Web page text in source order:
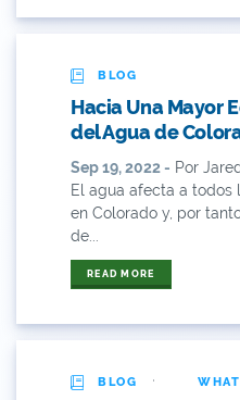
2016 Coverage
2017 Coverage
2018 Coverage
2019 Coverage
2020 Coverage
BLOG
Hacia Una Mayor
del Agua de
Sep 19, 2022 - Por
El agua afecta a todos
en Colorado y, por
de...
READ MORE
BLOG ·